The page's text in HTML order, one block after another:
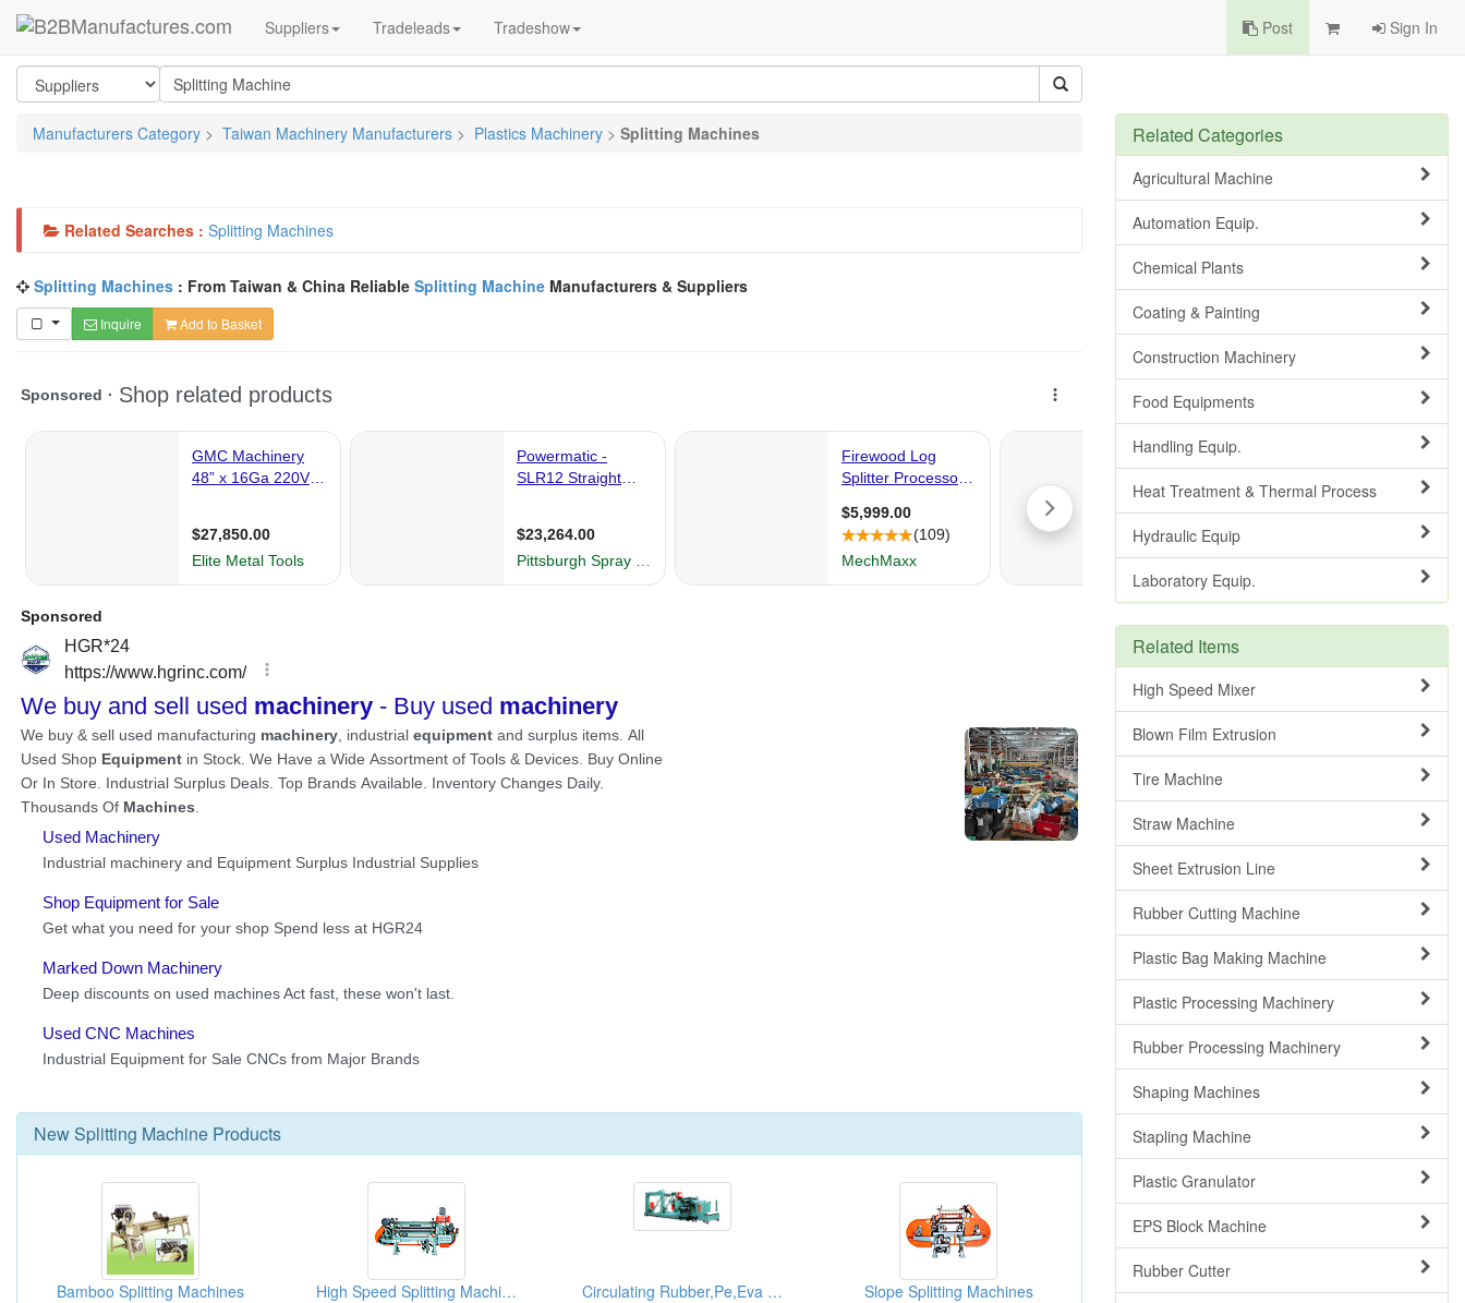
Suppliers Tradeleads Tradeshow Post Sign In
Manufacturers Category > Taiwan Machinery Manufacturers > Plastics Machinery > Splitting Machines
Related Searches : Splitting Machines
Splitting Machines : From Taiwan & China Reliable Splitting Machine Manufacturers & Suppliers
Inquire Add to Basket
New Splitting Machine Products
Bamboo Splitting Machines High Speed Splitting Machines Circulating Rubber,Pe,Eva Sponge Roller Splitting Systems Slope Splitting Machines
Related Categories
Agricultural Machine
Automation Equip.
Chemical Plants
Coating & Painting
Construction Machinery
Food Equipments
Handling Equip.
Heat Treatment & Thermal Process
Hydraulic Equip
Laboratory Equip.
Related Items
High Speed Mixer
Blown Film Extrusion
Tire Machine
Straw Machine
Sheet Extrusion Line
Rubber Cutting Machine
Plastic Bag Making Machine
Plastic Processing Machinery
Rubber Processing Machinery
Shaping Machines
Stapling Machine
Plastic Granulator
EPS Block Machine
Rubber Cutter